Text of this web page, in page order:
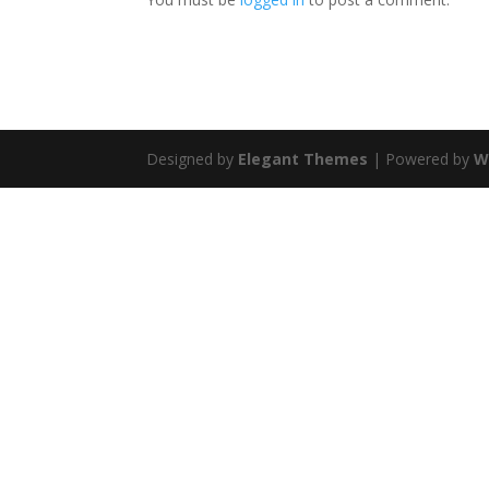
Designed by Elegant Themes | Powered by